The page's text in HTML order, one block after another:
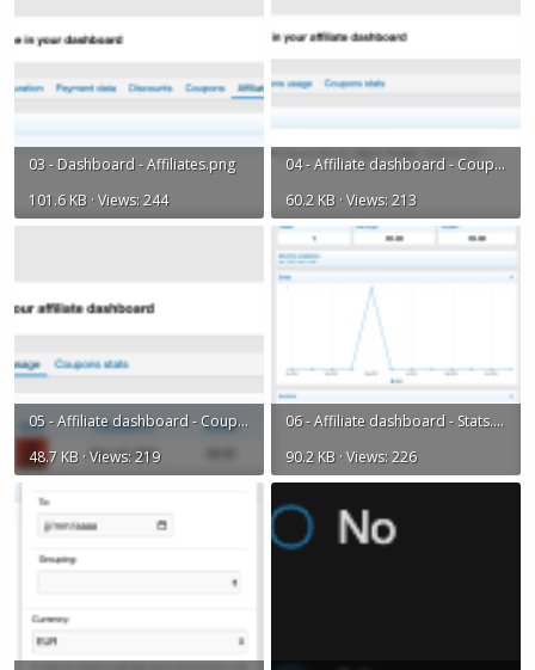
03 - Dashboard - Affiliates.png
101.6 KB · Views: 244
04 - Affiliate dashboard - Coupons list.png
60.2 KB · Views: 213
05 - Affiliate dashboard - Coupons usage.png
48.7 KB · Views: 219
06 - Affiliate dashboard - Stats.png
90.2 KB · Views: 226